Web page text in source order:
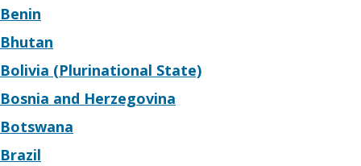
Benin
Bhutan
Bolivia (Plurinational State)
Bosnia and Herzegovina
Botswana
Brazil